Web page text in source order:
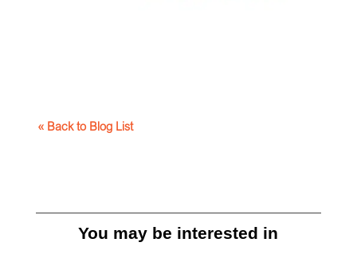
« Back to Blog List
You may be interested in